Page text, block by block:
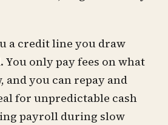
a credit line you draw
You only pay fees on what
and you can repay and
for unpredictable cash
payroll during slow